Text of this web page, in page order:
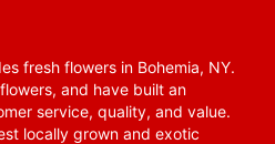
fresh flowers in Bohemia, NY.
and have built an
service, quality, and value.
locally grown and exotic